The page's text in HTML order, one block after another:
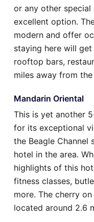
or any other
excellent option.
modern and offer
staying here will
rooftop bars,
miles away from
Mandarin Oriental
This is yet another
for its exceptional
the Beagle Channel
hotel in the area.
highlights of this
fitness classes,
more. The cherry
located around 2.6